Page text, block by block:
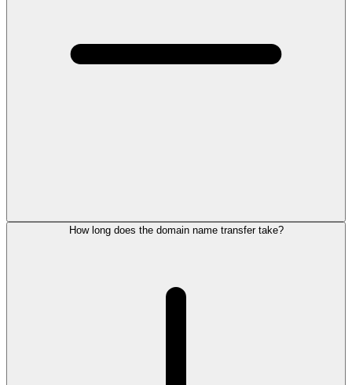
How long does the domain name transfer take?